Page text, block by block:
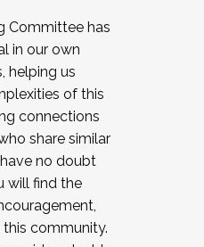
Committee has
in our own
helping us
of this
connections
share similar
no doubt
will find the
this community.